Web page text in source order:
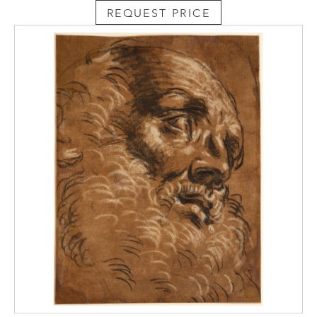
At around the same time that he was
working on the Pisa altarpiece, Vasari painted
another version of The Stoning of Saint
Stephen, possibly with the assistance of
Jacopo Zucchi, for a chapel in the Torre Pio
of the Vatican; that altarpiece is today in the
Pinacoteca Vaticana. Although Vasari had
received the commission for the Vatican
painting sometime after that for the
altarpiece in Pisa, he actually completed the
former work earlier, around May 1571. While
the compositions of the two paintings are
somewhat related, with a handful of figures
repeated in each, the present sheet is much
closer to the painting in Pisa.
The handwriting of the old
inscription Giorgio Vasari at the bottom
centre of this drawing is very similar to that
REQUEST PRICE